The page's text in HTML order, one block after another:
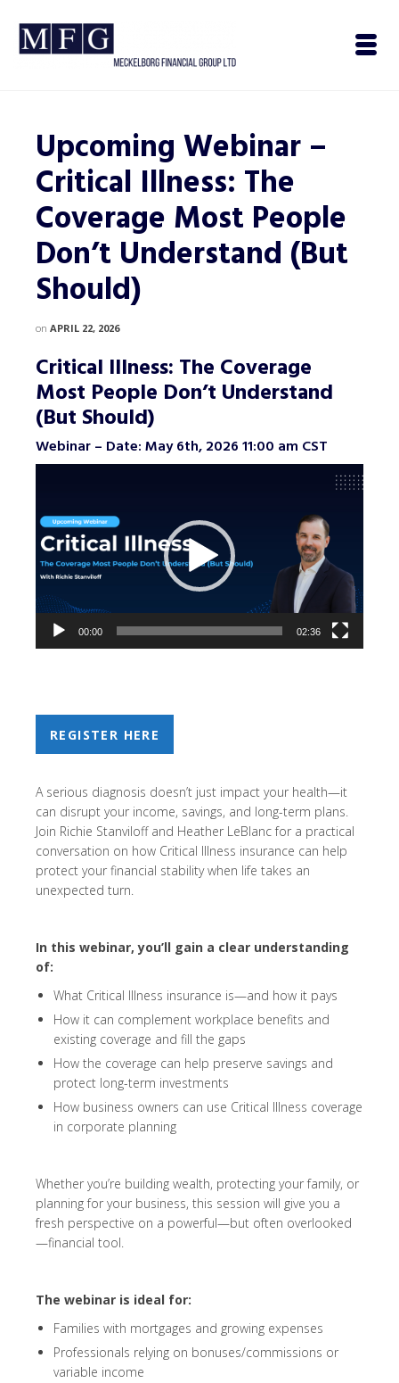
Upcoming Webinar –
Critical Illness: The
Coverage Most People
Don’t Understand (But
Should)
on APRIL 22, 2026
Critical Illness: The Coverage
Most People Don’t Understand
(But Should)
Webinar – Date: May 6th, 2026 11:00 am CST
00:00 02:36
REGISTER HERE
A serious diagnosis doesn’t just impact your health—it
can disrupt your income, savings, and long-term plans.
Join Richie Stanviloff and Heather LeBlanc for a practical
conversation on how Critical Illness insurance can help
protect your financial stability when life takes an
unexpected turn.
In this webinar, you’ll gain a clear understanding
of:
What Critical Illness insurance is—and how it pays
How it can complement workplace benefits and
existing coverage and fill the gaps
How the coverage can help preserve savings and
protect long-term investments
How business owners can use Critical Illness coverage
in corporate planning
Whether you’re building wealth, protecting your family, or
planning for your business, this session will give you a
fresh perspective on a powerful—but often overlooked
—financial tool.
The webinar is ideal for:
Families with mortgages and growing expenses
Professionals relying on bonuses/commissions or
variable income